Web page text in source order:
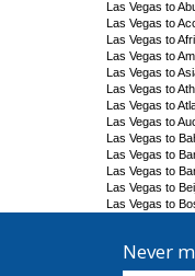
Las Vegas to
Las Vegas to
Las Vegas to
Las Vegas to
Las Vegas to
Las Vegas to
Las Vegas to
Las Vegas to
Las Vegas to
Las Vegas to
Las Vegas to
Las Vegas to
Las Vegas to
Never